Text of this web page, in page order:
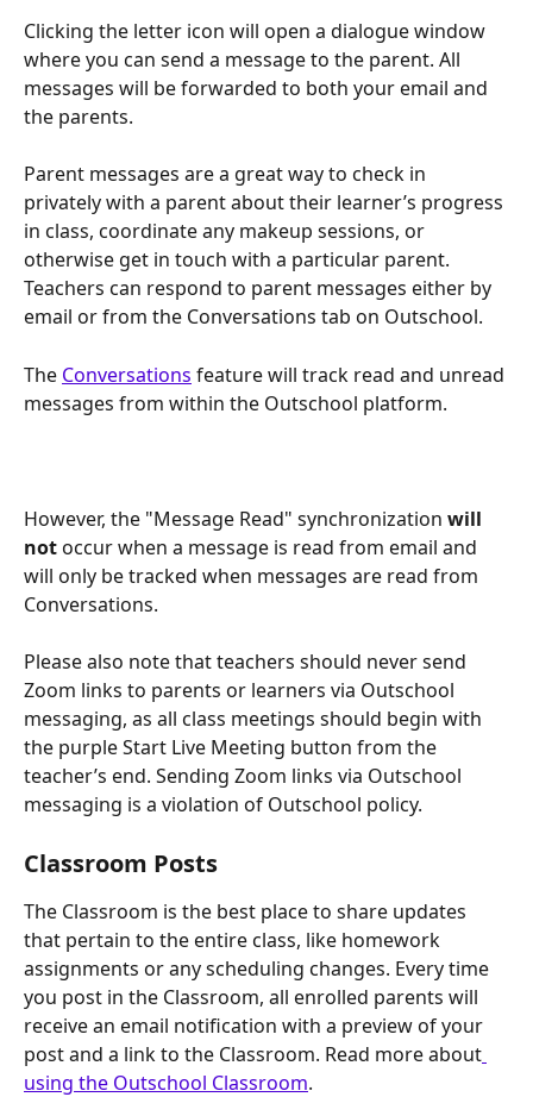
Clicking the letter icon will open a dialogue window
where you can send a message to the parent. All
messages will be forwarded to both your email and
the parents.
Parent messages are a great way to check in
privately with a parent about their learner’s progress
in class, coordinate any makeup sessions, or
otherwise get in touch with a particular parent.
Teachers can respond to parent messages either by
email or from the Conversations tab on Outschool.
The Conversations feature will track read and unread
messages from within the Outschool platform.
However, the "Message Read" synchronization will
not occur when a message is read from email and
will only be tracked when messages are read from
Conversations.
Please also note that teachers should never send
Zoom links to parents or learners via Outschool
messaging, as all class meetings should begin with
the purple Start Live Meeting button from the
teacher’s end. Sending Zoom links via Outschool
messaging is a violation of Outschool policy.
Classroom Posts
The Classroom is the best place to share updates
that pertain to the entire class, like homework
assignments or any scheduling changes. Every time
you post in the Classroom, all enrolled parents will
receive an email notification with a preview of your
post and a link to the Classroom. Read more about
using the Outschool Classroom.